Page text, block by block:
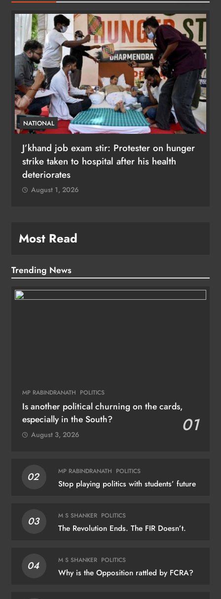
NATIONAL
J’khand job exam stir: Protester on hunger
strike taken to hospital after his health
deteriorates
August 1, 2026
Most Read
Trending News
MP RABINDRANATH POLITICS
Is another political churning on the cards,
especially in the South?
01
August 3, 2026
02 MP RABINDRANATH POLITICS
Stop playing politics with students’ future
03 M S SHANKER POLITICS
The Revolution Ends. The FIR Doesn’t.
04 M S SHANKER POLITICS
Why is the Opposition rattled by FCRA?